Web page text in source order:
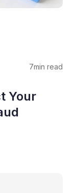
7min read
Your